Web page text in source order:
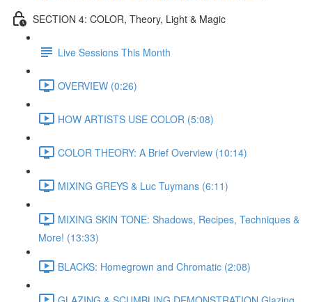
SECTION 4: COLOR, Theory, Light & Magic
Live Sessions This Month
OVERVIEW (0:26)
HOW ARTISTS USE COLOR (5:08)
COLOR THEORY: A Brief Overview (10:14)
MIXING GREYS & Luc Tuymans (6:11)
MIXING SKIN TONE: Shadows, Recipes, Techniques &
More! (13:33)
BLACKS: Homegrown and Chromatic (2:08)